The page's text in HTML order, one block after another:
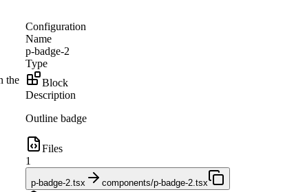
the
Configuration
Name
p-badge-2
Type
Block
Description
Outline badge
Files
1
p-badge-2.tsx components/p-badge-2.tsx